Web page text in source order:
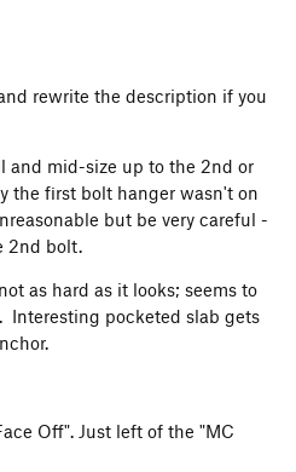
T,TR5.8
5.11d
rewrite the description if you
and mid-size up to the 2nd or
the first bolt hanger wasn't on
but be very careful -
2nd bolt.
as hard as it looks; seems to
Interesting pocketed slab gets
Off". Just left of the "MC